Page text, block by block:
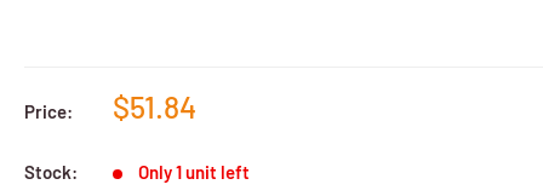
Price: $51.84
Stock: Only 1 unit left